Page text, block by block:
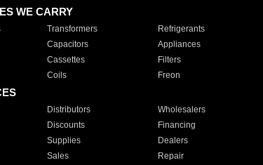
WE CARRY
Transformers Refrigerants
Capacitors Appliances
Cassettes Filters
Coils Freon
Distributors Wholesalers
Discounts Financing
Supplies Dealers
Sales Repair